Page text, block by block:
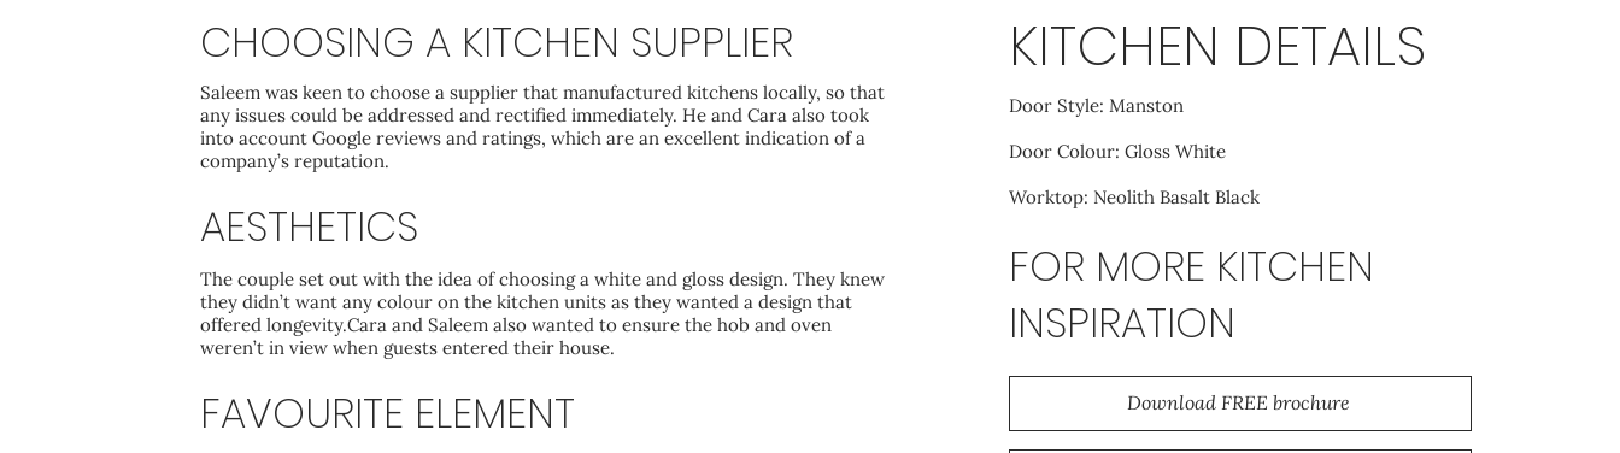
CHOOSING A KITCHEN SUPPLIER
Saleem was keen to choose a supplier that manufactured kitchens locally, so that
any issues could be addressed and rectified immediately. He and Cara also took
into account Google reviews and ratings, which are an excellent indication of a
company’s reputation.
AESTHETICS
The couple set out with the idea of choosing a white and gloss design. They knew
they didn’t want any colour on the kitchen units as they wanted a design that
offered longevity.Cara and Saleem also wanted to ensure the hob and oven
weren’t in view when guests entered their house.
FAVOURITE ELEMENT
KITCHEN DETAILS
Door Style: Manston
Door Colour: Gloss White
Worktop: Neolith Basalt Black
FOR MORE KITCHEN
INSPIRATION
Download FREE brochure